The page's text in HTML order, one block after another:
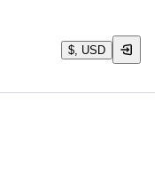
$, USD